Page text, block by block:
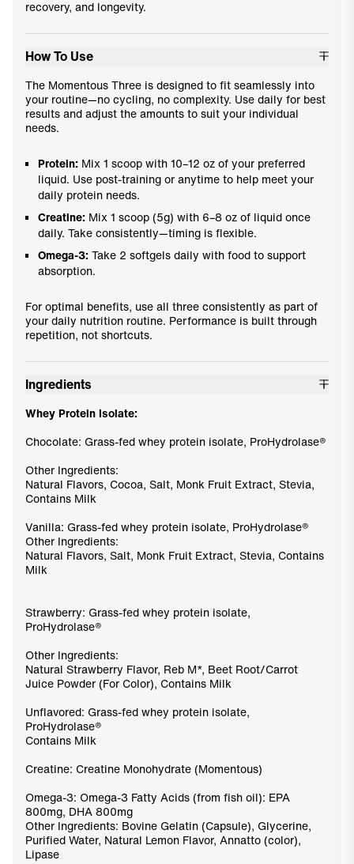
recovery, and longevity.
How To Use
The Momentous Three is designed to fit seamlessly into
your routine—no cycling, no complexity. Use daily for best
results and adjust the amounts to suit your individual
needs.
Protein: Mix 1 scoop with 10–12 oz of your preferred
liquid. Use post-training or anytime to help meet your
daily protein needs.
Creatine: Mix 1 scoop (5g) with 6–8 oz of liquid once
daily. Take consistently—timing is flexible.
Omega-3:Take 2 softgels daily with food to support
absorption.
For optimal benefits, use all three consistently as part of
your daily nutrition routine. Performance is built through
repetition, not shortcuts.
Ingredients
Whey Protein Isolate:
Chocolate: Grass-fed whey protein isolate, ProHydrolase®
Other Ingredients:
Natural Flavors, Cocoa, Salt, Monk Fruit Extract, Stevia,
Contains Milk
Vanilla: Grass-fed whey protein isolate, ProHydrolase®
Other Ingredients:
Natural Flavors, Salt, Monk Fruit Extract, Stevia, Contains
Milk
Strawberry: Grass-fed whey protein isolate,
ProHydrolase®
Other Ingredients:
Natural Strawberry Flavor, Reb M*, Beet Root/Carrot
Juice Powder (For Color), Contains Milk
Unflavored: Grass-fed whey protein isolate,
ProHydrolase®
Contains Milk
Creatine: Creatine Monohydrate (Momentous)
Omega-3: Omega-3 Fatty Acids (from fish oil): EPA
800mg, DHA 800mg
Other Ingredients: Bovine Gelatin (Capsule), Glycerine,
Purified Water, Natural Lemon Flavor, Annatto (color),
Lipase